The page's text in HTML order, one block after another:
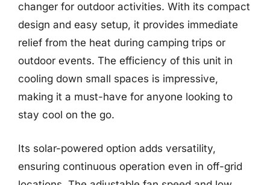
changer for outdoor activities. With its compact
design and easy setup, it provides immediate
relief from the heat during camping trips or
outdoor events. The efficiency of this unit in
cooling down small spaces is impressive,
making it a must-have for anyone looking to
stay cool on the go.
Its solar-powered option adds versatility,
ensuring continuous operation even in off-grid